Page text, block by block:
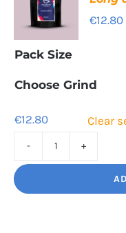
€12.80
Pack Size
Choose Grind
€12.80 Clear
Long